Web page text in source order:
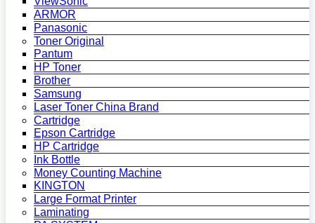
ARMOR
Panasonic
Toner Original
Pantum
HP Toner
Brother
Samsung
Laser Toner China Brand
Cartridge
Epson Cartridge
HP Cartridge
Ink Bottle
Money Counting Machine
KINGTON
Large Format Printer
Laminating